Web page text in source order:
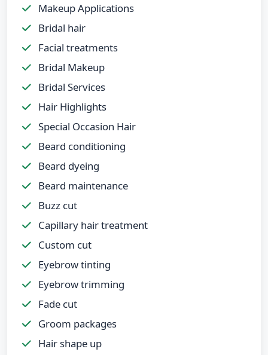
Makeup Applications
Bridal hair
Facial treatments
Bridal Makeup
Bridal Services
Hair Highlights
Special Occasion Hair
Beard conditioning
Beard dyeing
Beard maintenance
Buzz cut
Capillary hair treatment
Custom cut
Eyebrow tinting
Eyebrow trimming
Fade cut
Groom packages
Hair shape up